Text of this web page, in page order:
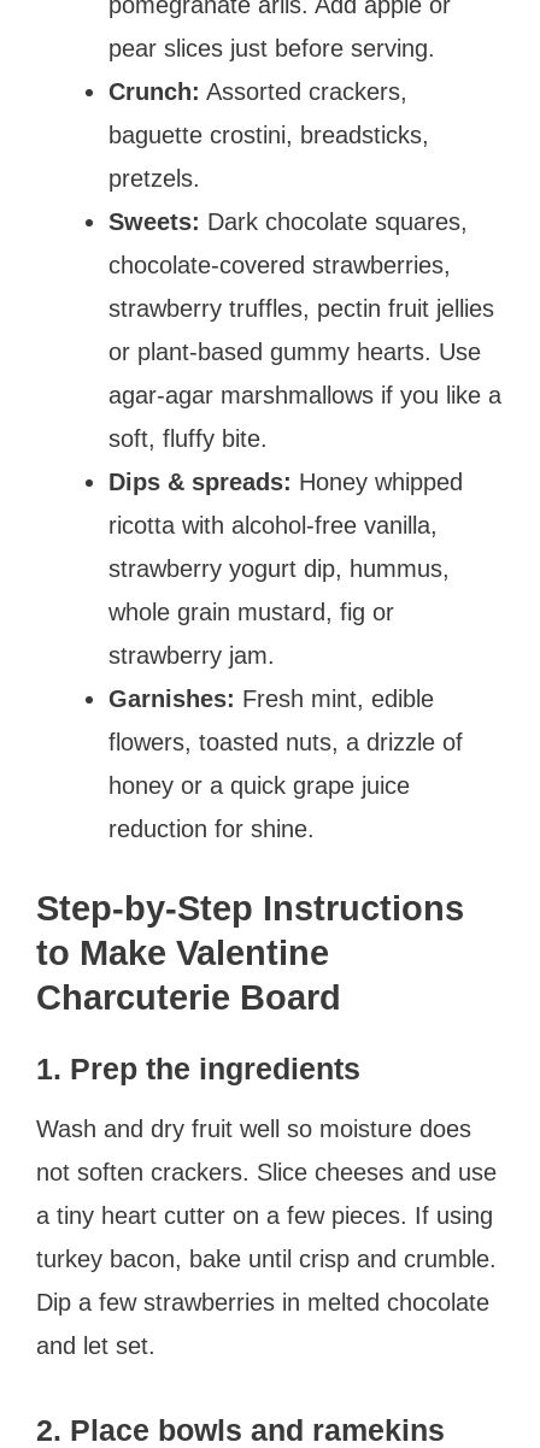
pear slices just before serving.
Crunch: Assorted crackers,
baguette crostini, breadsticks,
pretzels.
Sweets: Dark chocolate squares,
chocolate-covered strawberries,
strawberry truffles, pectin fruit jellies
or plant-based gummy hearts. Use
agar-agar marshmallows if you like a
soft, fluffy bite.
Dips & spreads: Honey whipped
ricotta with alcohol-free vanilla,
strawberry yogurt dip, hummus,
whole grain mustard, fig or
strawberry jam.
Garnishes: Fresh mint, edible
flowers, toasted nuts, a drizzle of
honey or a quick grape juice
reduction for shine.
Step-by-Step Instructions
to Make Valentine
Charcuterie Board
1. Prep the ingredients
Wash and dry fruit well so moisture does
not soften crackers. Slice cheeses and use
a tiny heart cutter on a few pieces. If using
turkey bacon, bake until crisp and crumble.
Dip a few strawberries in melted chocolate
and let set.
2. Place bowls and ramekins